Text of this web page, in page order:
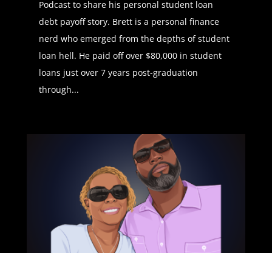
Daphné Vanessa (01:09):The
student loan podcast is brought to
you by start new, where you can
serve your community and get
rewarded with tuition and student
new.com. Welcome everyone to
another edition of the student loan
podcast. Today, we have none other
than Latasha Peterson who is going
to be walking us through a journey
of how to achieve financial
independence and on your way
Podcast to share his personal student loan
debt payoff story. Brett is a personal finance
nerd who emerged from the depths of student
loan hell. He paid off over $80,000 in student
loans just over 7 years post-graduation
through...